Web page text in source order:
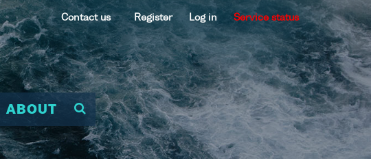
Contact us Register Log in Service status
ABOUT